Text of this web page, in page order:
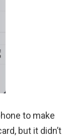
to make
but it didn’t